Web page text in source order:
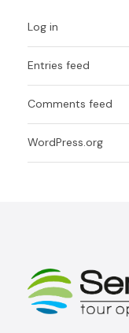
Log in
Entries feed
Comments feed
WordPress.org